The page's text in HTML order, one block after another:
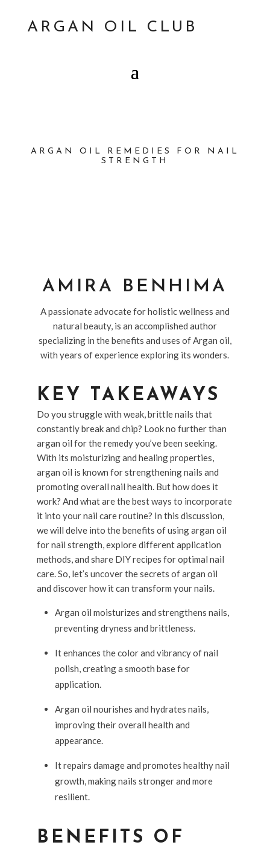
ARGAN OIL CLUB
ARGAN OIL REMEDIES FOR NAIL
STRENGTH
AMIRA BENHIMA
A passionate advocate for holistic wellness and
natural beauty, is an accomplished author
specializing in the benefits and uses of Argan oil,
with years of experience exploring its wonders.
KEY TAKEAWAYS
Do you struggle with weak, brittle nails that
constantly break and chip? Look no further than
argan oil for the remedy you’ve been seeking.
With its moisturizing and healing properties,
argan oil is known for strengthening nails and
promoting overall nail health. But how does it
work? And what are the best ways to incorporate
it into your nail care routine? In this discussion,
we will delve into the benefits of using argan oil
for nail strength, explore different application
methods, and share DIY recipes for optimal nail
care. So, let’s uncover the secrets of argan oil
and discover how it can transform your nails.
Argan oil moisturizes and strengthens nails,
preventing dryness and brittleness.
It enhances the color and vibrancy of nail
polish, creating a smooth base for
application.
Argan oil nourishes and hydrates nails,
improving their overall health and
appearance.
It repairs damage and promotes healthy nail
growth, making nails stronger and more
resilient.
BENEFITS OF